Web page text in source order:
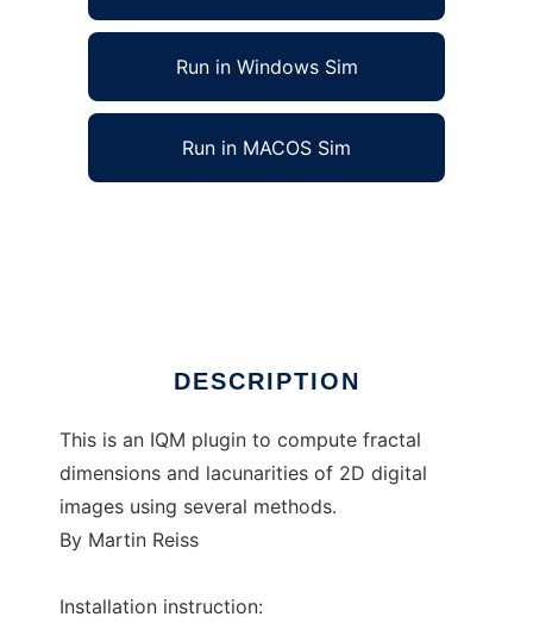
Run in Windows Sim
Run in MACOS Sim
DESCRIPTION
This is an IQM plugin to compute fractal
dimensions and lacunarities of 2D digital
images using several methods.
By Martin Reiss
Installation instruction: